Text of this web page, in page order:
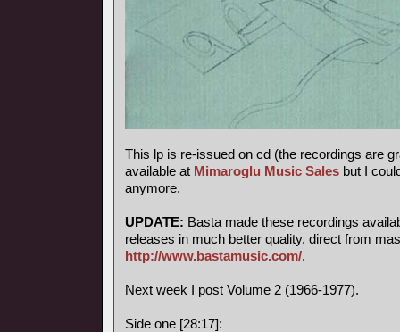
This lp is re-issued on cd (the recordings are
available at Mimaroglu Music Sales but I
anymore.
UPDATE: Basta made these recordings
releases in much better quality, direct from
http://www.bastamusic.com/.
Next week I post Volume 2 (1966-1977).
Side one [28:17]: